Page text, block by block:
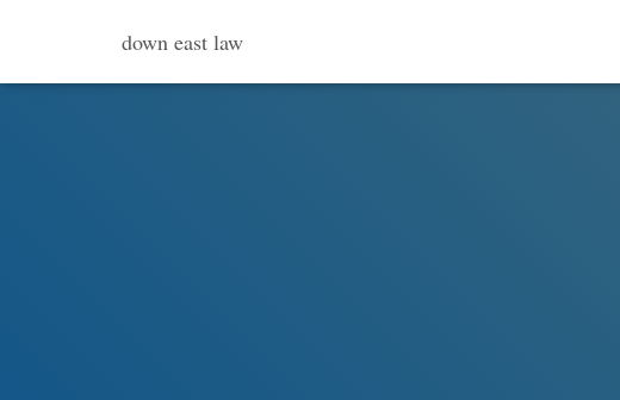
down east law